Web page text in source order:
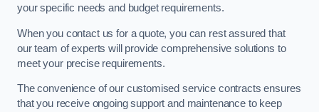
your specific needs and budget requirements.
When you contact us for a quote, you can rest assured that
our team of experts will provide comprehensive solutions to
meet your precise requirements.
The convenience of our customised service contracts ensures
that you receive ongoing support and maintenance to keep